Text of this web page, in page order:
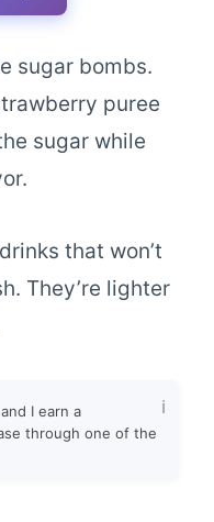
sugar bombs.
puree
sugar while
that won’t
They’re lighter
I earn a
through one of the